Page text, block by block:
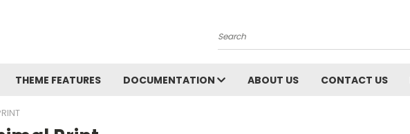
Search
THEME FEATURES DOCUMENTATION ABOUT US CONTACT US